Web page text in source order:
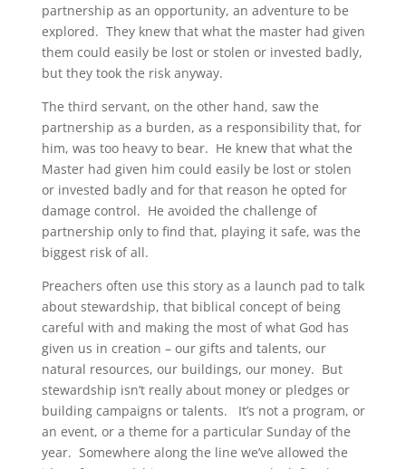
partnership as an opportunity, an adventure to be
explored. They knew that what the master had given
them could easily be lost or stolen or invested badly,
but they took the risk anyway.
The third servant, on the other hand, saw the
partnership as a burden, as a responsibility that, for
him, was too heavy to bear. He knew that what the
Master had given him could easily be lost or stolen
or invested badly and for that reason he opted for
damage control. He avoided the challenge of
partnership only to find that, playing it safe, was the
biggest risk of all.
Preachers often use this story as a launch pad to talk
about stewardship, that biblical concept of being
careful with and making the most of what God has
given us in creation – our gifts and talents, our
natural resources, our buildings, our money. But
stewardship isn’t really about money or pledges or
building campaigns or talents. It’s not a program, or
an event, or a theme for a particular Sunday of the
year. Somewhere along the line we’ve allowed the